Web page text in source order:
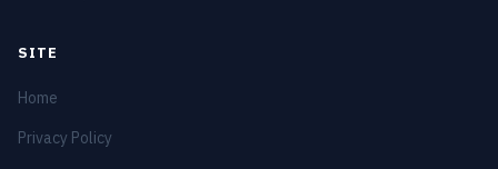
SITE
Home
Privacy Policy